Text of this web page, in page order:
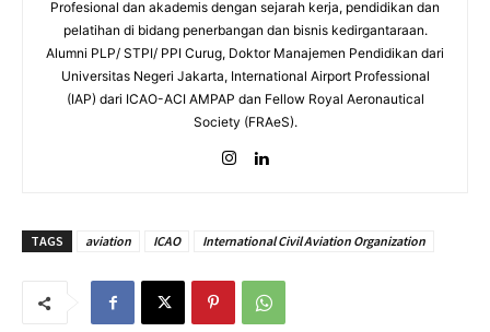
Profesional dan akademis dengan sejarah kerja, pendidikan dan
pelatihan di bidang penerbangan dan bisnis kedirgantaraan.
Alumni PLP/ STPI/ PPI Curug, Doktor Manajemen Pendidikan dari
Universitas Negeri Jakarta, International Airport Professional
(IAP) dari ICAO-ACI AMPAP dan Fellow Royal Aeronautical
Society (FRAeS).
TAGS aviation ICAO International Civil Aviation Organization